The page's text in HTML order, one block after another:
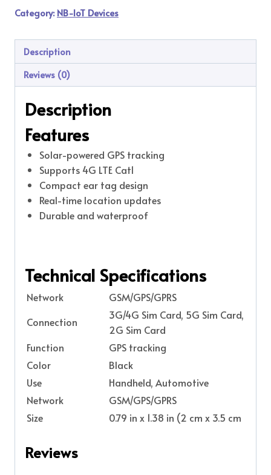
Category: NB-IoT Devices
Description
Reviews (0)
Description
Features
Solar-powered GPS tracking
Supports 4G LTE Cat1
Compact ear tag design
Real-time location updates
Durable and waterproof
Technical Specifications
Network
GSM/GPS/GPRS
Connection
3G/4G Sim Card, 5G Sim Card,
2G Sim Card
Function
GPS tracking
Color
Black
Use
Handheld, Automotive
Network
GSM/GPS/GPRS
Size
0.79 in x 1.38 in (2 cm x 3.5 cm
Reviews